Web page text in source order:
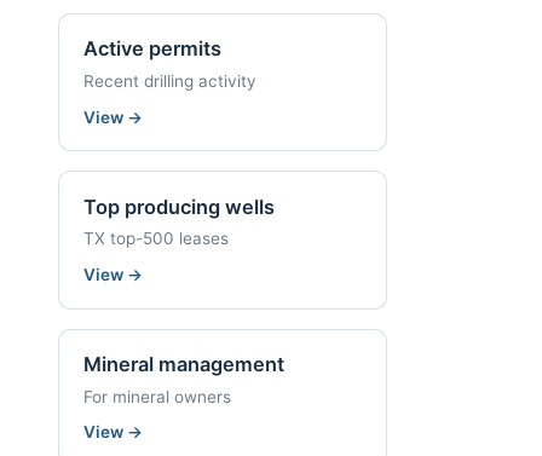
Active permits
Recent drilling activity
View →
Top producing wells
TX top-500 leases
View →
Mineral management
For mineral owners
View →